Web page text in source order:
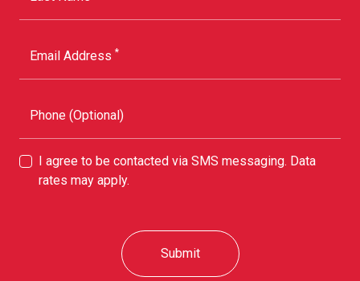
Email Address *
Phone (Optional)
I agree to be contacted via SMS messaging. Data
rates may apply.
Submit